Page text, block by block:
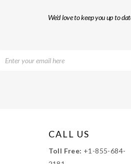
We’d love to keep you up to
CALL US
Toll Free: +1-855-684-